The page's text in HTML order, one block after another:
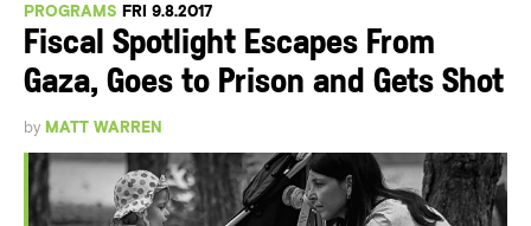
PROGRAMS FRI 9.8.2017
Fiscal Spotlight Escapes From
Gaza, Goes to Prison and Gets Shot
by MATT WARREN